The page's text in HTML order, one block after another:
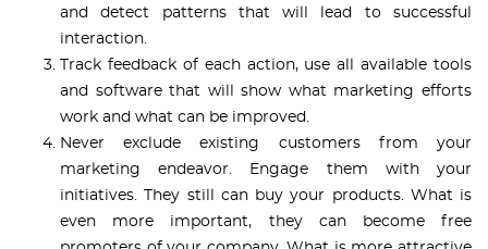
and detect patterns that will lead to successful
interaction.
Track feedback of each action, use all available tools
and software that will show what marketing efforts
work and what can be improved.
Never exclude existing customers from your
marketing endeavor. Engage them with your
initiatives. They still can buy your products. What is
even more important, they can become free